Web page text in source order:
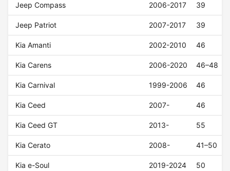
Jeep Compass 2006-2017 39
Jeep Patriot 2007-2017 39
Kia Amanti 2002-2010 46
Kia Carens 2006-2020 46–48
Kia Carnival 1999-2006 46
Kia Ceed 2007- 46
Kia Ceed GT 2013- 55
Kia Cerato 2008- 41–50
Kia e-Soul 2019-2024 50